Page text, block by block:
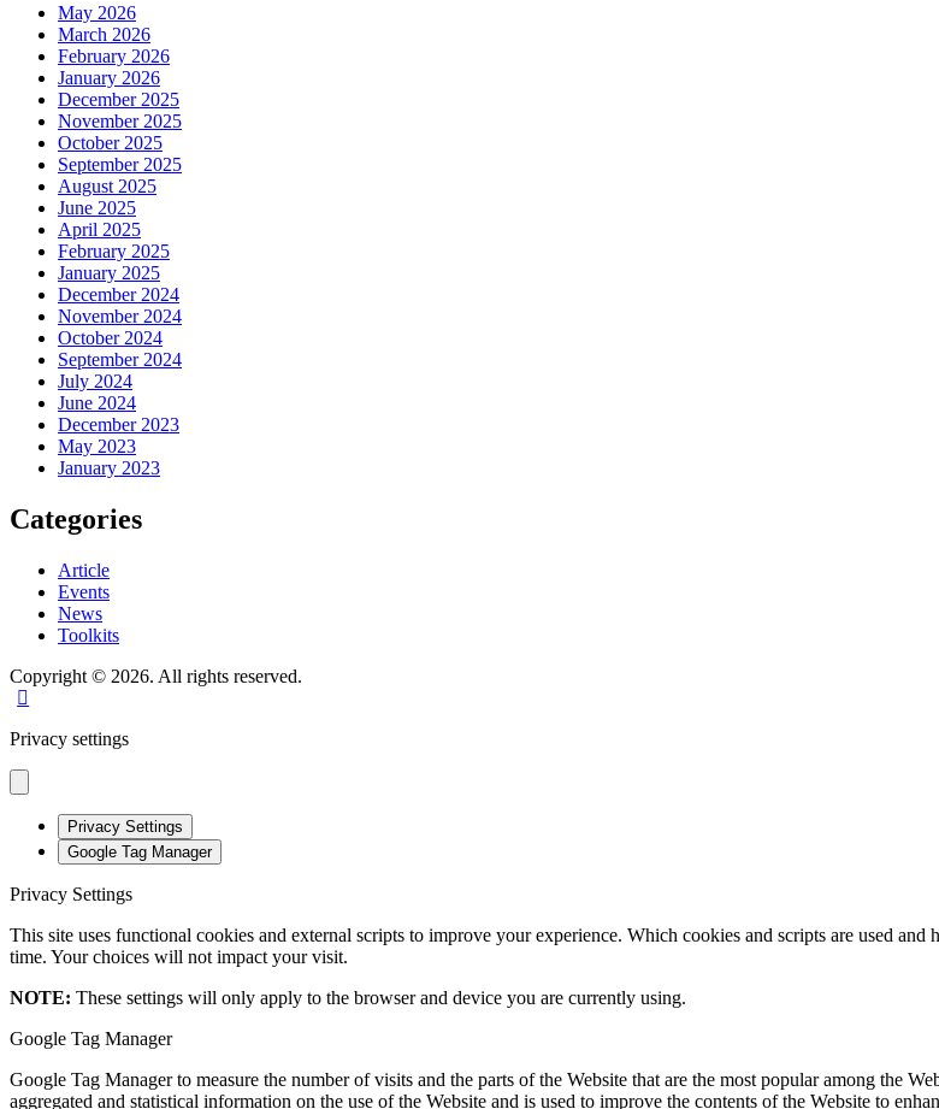
May 2026
March 2026
February 2026
January 2026
December 2025
November 2025
October 2025
September 2025
August 2025
June 2025
April 2025
February 2025
January 2025
December 2024
November 2024
October 2024
September 2024
July 2024
June 2024
December 2023
May 2023
January 2023
Categories
Article
Events
News
Toolkits
Copyright © 2026. All rights reserved.
Privacy settings
Privacy Settings
Google Tag Manager
Privacy Settings
This site uses functional cookies and external scripts to improve your experience. Which cookies and scripts are used
time. Your choices will not impact your visit.
NOTE: These settings will only apply to the browser and device you are currently using.
Google Tag Manager
Google Tag Manager to measure the number of visits and the parts of the Website that are the most popular among the
aggregated and statistical information on the use of the Website and is used to improve the contents of the Website to